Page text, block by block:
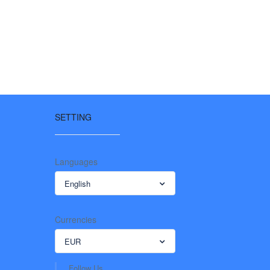
SETTING
Languages
English
Currencies
EUR